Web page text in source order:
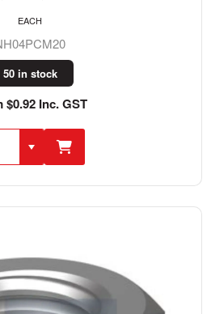
50 in stock
$0.92 Inc. GST
EACH